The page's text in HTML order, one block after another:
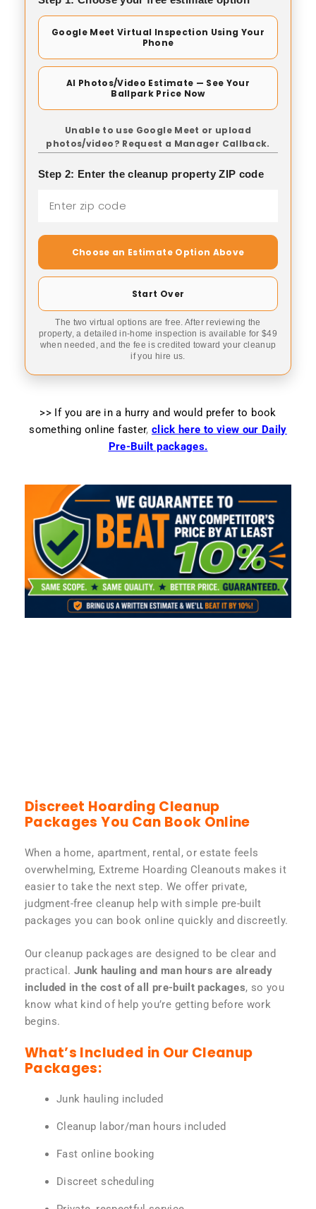
Google Meet Virtual Inspection Using Your
Phone
AI Photos/Video Estimate — See Your
Ballpark Price Now
Unable to use Google Meet or upload
photos/video? Request a Manager Callback.
Step 2: Enter the cleanup property ZIP code
Choose an Estimate Option Above
Start Over
The two virtual options are free. After reviewing the
property, a detailed in-home inspection is available for $49
when needed, and the fee is credited toward your cleanup
if you hire us.
>> If you are in a hurry and would prefer to book
something online faster, click here to view our Daily
Pre-Built packages.
Discreet Hoarding Cleanup
Packages You Can Book Online
When a home, apartment, rental, or estate feels
overwhelming, Extreme Hoarding Cleanouts makes it
easier to take the next step. We offer private,
judgment-free cleanup help with simple pre-built
packages you can book online quickly and discreetly.
Our cleanup packages are designed to be clear and
practical. Junk hauling and man hours are already
included in the cost of all pre-built packages, so you
know what kind of help you’re getting before work
begins.
What’s Included in Our Cleanup
Packages:
Junk hauling included
Cleanup labor/man hours included
Fast online booking
Discreet scheduling